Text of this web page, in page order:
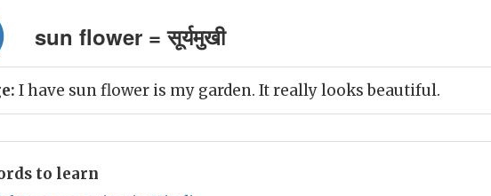
sun flower = सूर्यमुखी
I have sun flower is my garden. It really looks beautiful.
to learn